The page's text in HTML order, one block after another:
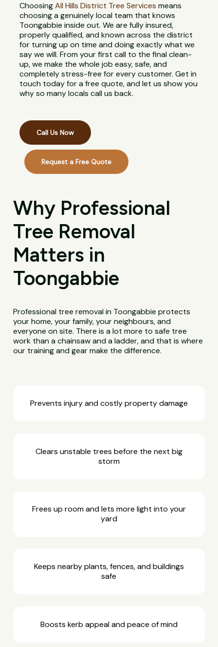
ChoosingAll Hills District Tree Services means
choosing a genuinely local team that knows
Toongabbie inside out. We are fully insured,
properly qualified, and known across the district
for turning up on time and doing exactly what we
say we will. From your first call to the final clean-
up, we make the whole job easy, safe, and
completely stress-free for every customer. Get in
touch today for a free quote, and let us show you
why so many locals call us back.
Call Us Now
Request a Free Quote
Why Professional
Tree Removal
Matters in
Toongabbie
Professional tree removal in Toongabbie protects
your home, your family, your neighbours, and
everyone on site. There is a lot more to safe tree
work than a chainsaw and a ladder, and that is where
our training and gear make the difference.
Prevents injury and costly property damage
Clears unstable trees before the next big
storm
Frees up room and lets more light into your
yard
Keeps nearby plants, fences, and buildings
safe
Boosts kerb appeal and peace of mind